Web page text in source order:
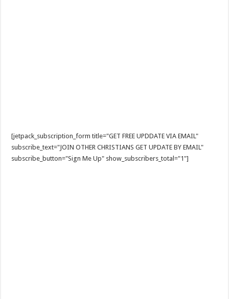
[jetpack_subscription_form title="GET FREE UPDDATE VIA EMAIL"
subscribe_text="JOIN OTHER CHRISTIANS GET UPDATE BY EMAIL"
subscribe_button="Sign Me Up" show_subscribers_total="1"]